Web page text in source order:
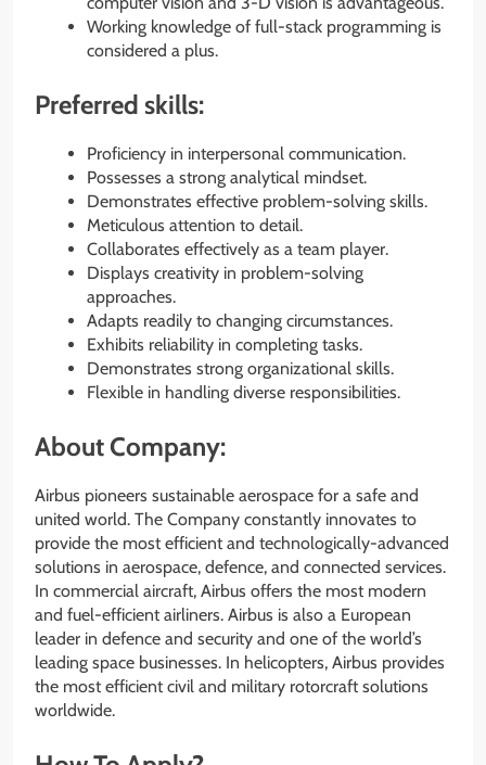
Working knowledge of full-stack programming is
considered a plus.
Preferred skills:
Proficiency in interpersonal communication.
Possesses a strong analytical mindset.
Demonstrates effective problem-solving skills.
Meticulous attention to detail.
Collaborates effectively as a team player.
Displays creativity in problem-solving
approaches.
Adapts readily to changing circumstances.
Exhibits reliability in completing tasks.
Demonstrates strong organizational skills.
Flexible in handling diverse responsibilities.
About Company:
Airbus pioneers sustainable aerospace for a safe and
united world. The Company constantly innovates to
provide the most efficient and technologically-advanced
solutions in aerospace, defence, and connected services.
In commercial aircraft, Airbus offers the most modern
and fuel-efficient airliners. Airbus is also a European
leader in defence and security and one of the world’s
leading space businesses. In helicopters, Airbus provides
the most efficient civil and military rotorcraft solutions
worldwide.